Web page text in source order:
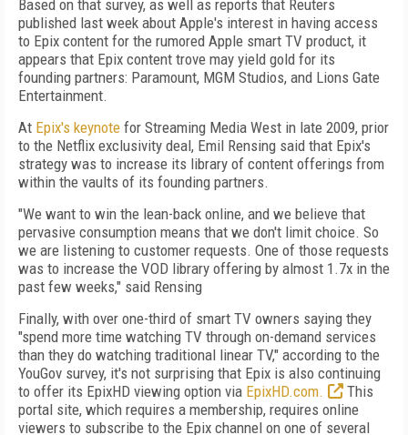
Based on that survey, as well as reports that Reuters
published last week about Apple's interest in having access
to Epix content for the rumored Apple smart TV product, it
appears that Epix content trove may yield gold for its
founding partners: Paramount, MGM Studios, and Lions Gate
Entertainment.
At Epix's keynote for Streaming Media West in late 2009, prior
to the Netflix exclusivity deal, Emil Rensing said that Epix's
strategy was to increase its library of content offerings from
within the vaults of its founding partners.
"We want to win the lean-back online, and we believe that
pervasive consumption means that we don't limit choice. So
we are listening to customer requests. One of those requests
was to increase the VOD library offering by almost 1.7x in the
past few weeks," said Rensing
Finally, with over one-third of smart TV owners saying they
"spend more time watching TV through on-demand services
than they do watching traditional linear TV," according to the
YouGov survey, it's not surprising that Epix is also continuing
to offer its EpixHD viewing option via EpixHD.com.
This
portal site, which requires a membership, requires online
viewers to subscribe to the Epix channel on one of several